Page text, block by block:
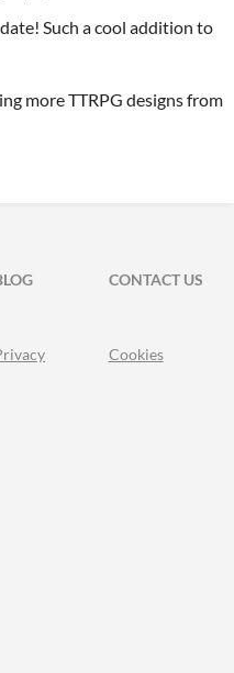
Such a cool addition to
more TTRPG designs from
CONTACT US
Cookies